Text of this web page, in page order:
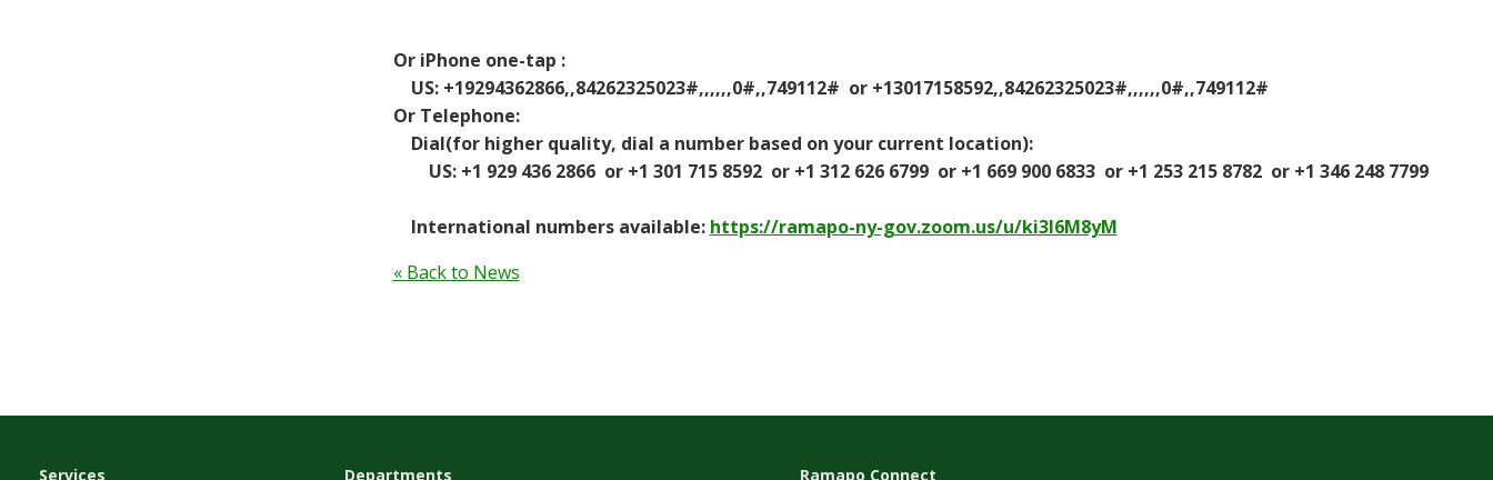
Or iPhone one-tap :
US: +19294362866,,84262325023#,,,,,,0#,,749112# or +13017158592,,84262325023#,,,,,,0#,,749112#
Or Telephone:
Dial(for higher quality, dial a number based on your current location):
US: +1 929 436 2866 or +1 301 715 8592 or +1 312 626 6799 or +1 669 900 6833 or +1 253 215 8782 or +1 346 248 7799
International numbers available: https://ramapo-ny-gov.zoom.us/u/ki3l6M8yM
« Back to News
Services Departments Ramapo Connect